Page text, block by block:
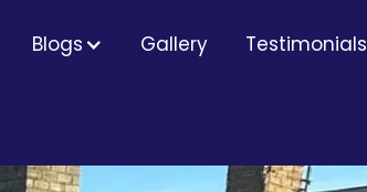
Blogs Gallery Testimonials